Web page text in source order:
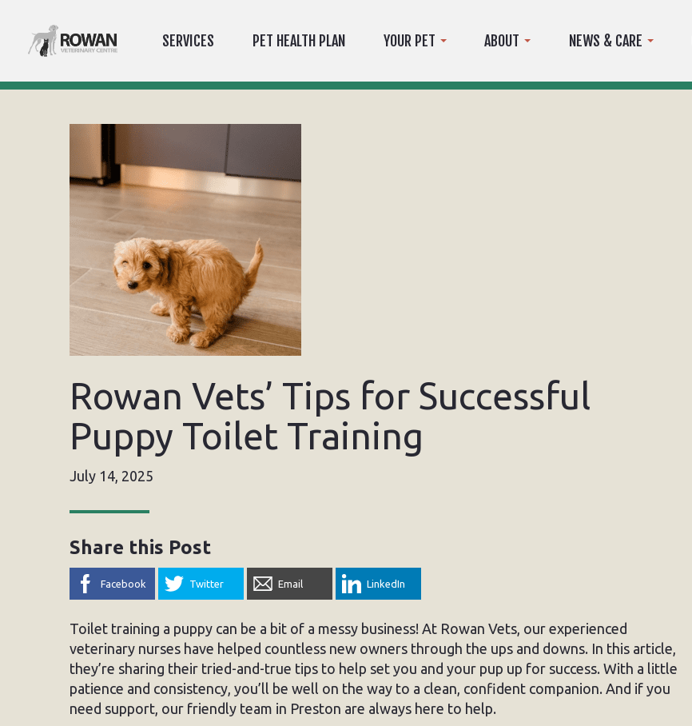
SERVICES PET HEALTH PLAN YOUR PET ABOUT NEWS & CARE
Rowan Vets’ Tips for Successful
Puppy Toilet Training
July 14, 2025
Share this Post
Facebook Twitter Email LinkedIn
Toilet training a puppy can be a bit of a messy business! At Rowan Vets, our experienced
veterinary nurses have helped countless new owners through the ups and downs. In this article,
they’re sharing their tried-and-true tips to help set you and your pup up for success. With a little
patience and consistency, you’ll be well on the way to a clean, confident companion. And if you
need support, our friendly team in Preston are always here to help.